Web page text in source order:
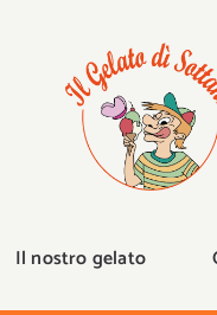
Il nostro gelato